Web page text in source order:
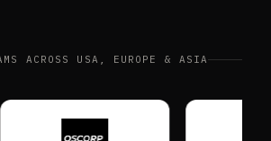
03A · CORE03B · AUDIT
ACROSS USA, EUROPE & ASIA